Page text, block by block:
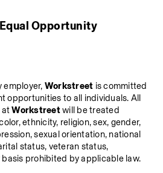
Opportunity
employer, Workstreet is committed
opportunities to all individuals. All
at Workstreet will be treated
ethnicity, religion, sex, gender,
sexual orientation, national
status, veteran status,
basis prohibited by applicable law.